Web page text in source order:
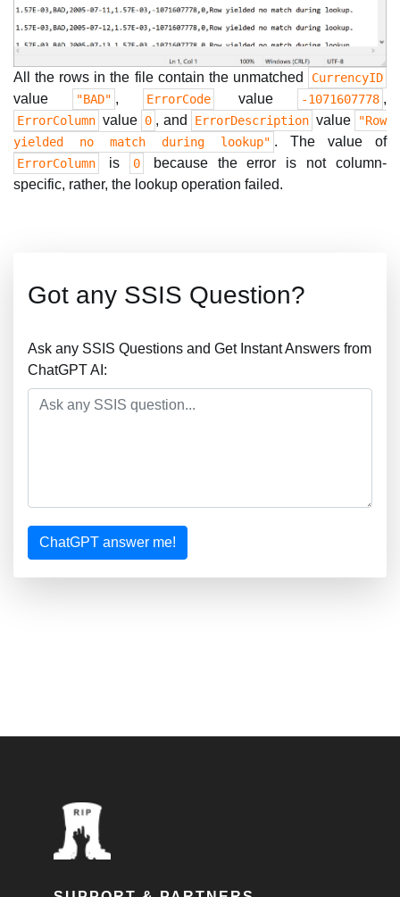
All the rows in the file contain the unmatched CurrencyID
value "BAD" , ErrorCode value -1071607778 ,
ErrorColumn value 0 , and ErrorDescription value
"Row
yielded no match during lookup" . The value of
ErrorColumn is 0
because the error is not column-
specific, rather, the lookup operation failed.
Got any SSIS Question?
Ask any SSIS Questions and Get Instant Answers from
ChatGPT AI:
ChatGPT answer me!